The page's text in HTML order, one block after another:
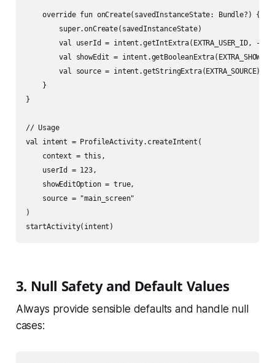
    override fun onCreate(savedInstanceState: Bundle?) {
        super.onCreate(savedInstanceState)
        val userId = intent.getIntExtra(EXTRA_USER_ID, -1)
val showEdit =
        val source = intent.getStringExtra(EXTRA_SOURCE)
    }
}
// Usage
val intent = ProfileActivity.createIntent(
    context = this,
    userId = 123,
    showEditOption = true,
    source = "main_screen"
)
3. Null Safety and Default Values
Always provide sensible defaults and handle null
cases: